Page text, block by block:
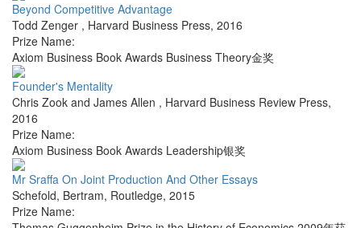
Beyond Competitive Advantage
Todd Zenger , Harvard Business Press, 2016
Prize Name:
Axiom Business Book Awards Business Theory金奖
Founder's Mentality
Chris Zook and James Allen , Harvard Business Review Press,
2016
Prize Name:
Axiom Business Book Awards Leadership银奖
Mr Sraffa On Joint Production And Other Essays
Schefold, Bertram, Routledge, 2015
Prize Name: